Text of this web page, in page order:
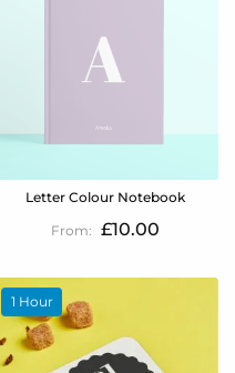
Letter Colour Notebook
£10.00
1 Hour